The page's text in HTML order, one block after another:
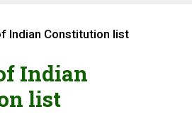
Indian Constitution list
Indian
list